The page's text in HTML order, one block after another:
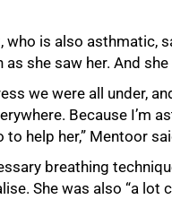
is also asthmatic,
she saw her. And
we were all under,
Because I’m
help her,” Mentoor
breathing
She was also “a lot